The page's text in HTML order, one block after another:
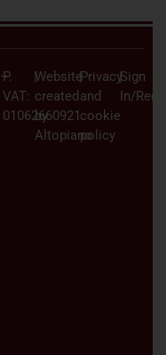
–
P.
VAT:
01062660921
|Website
created
by
Altopiano
|Privacy
and
cookie
policy
|Sign
In/